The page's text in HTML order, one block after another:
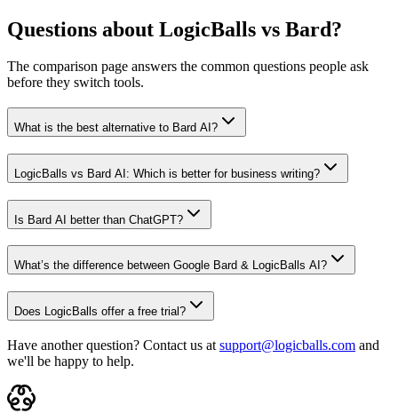
Questions about LogicBalls vs Bard?
The comparison page answers the common questions people ask
before they switch tools.
What is the best alternative to Bard AI?
LogicBalls vs Bard AI: Which is better for business writing?
Is Bard AI better than ChatGPT?
What’s the difference between Google Bard & LogicBalls AI?
Does LogicBalls offer a free trial?
Have another question? Contact us at support@logicballs.com and
we'll be happy to help.